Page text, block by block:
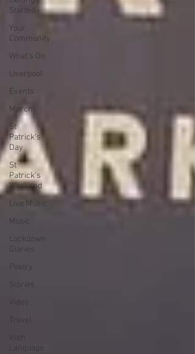
Started
Your
Community
What's On
Liverpool
Events
March
St
Patrick's
Day
St
Patrick's
Weekend
Live Music
Music
Lockdown
Diaries
Poetry
Stories
Video
Travel
Language